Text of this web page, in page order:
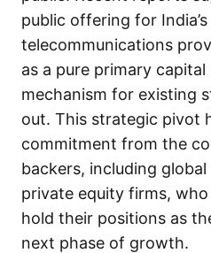
public offering for
telecommunications
as a pure primary
mechanism for existing
out. This strategic pivot
commitment from the
backers, including
private equity firms,
hold their positions as
next phase of growth.